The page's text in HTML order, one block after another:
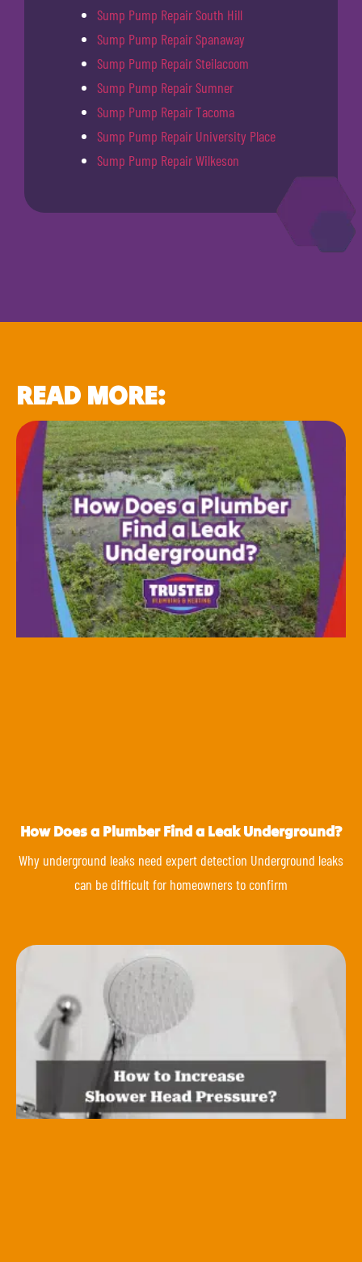
Sump Pump Repair South Hill
Sump Pump Repair Spanaway
Sump Pump Repair Steilacoom
Sump Pump Repair Sumner
Sump Pump Repair Tacoma
Sump Pump Repair University Place
Sump Pump Repair Wilkeson
READ MORE:
How Does a Plumber Find a Leak Underground?
Why underground leaks need expert detection Underground leaks
can be difficult for homeowners to confirm